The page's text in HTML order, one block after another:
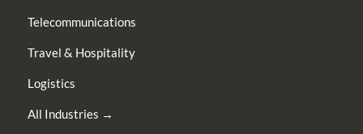
Telecommunications
Travel & Hospitality
Logistics
All Industries →